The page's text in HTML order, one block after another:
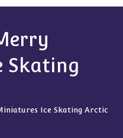
Skating
Ice Skating Arctic